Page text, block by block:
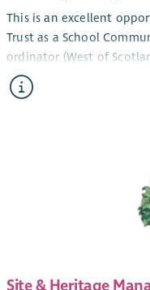
This is an excellent
Trust as a School
ordinator (West of
time working within our
Scottish Book Trust is a
most effective ways to
towards a Scotland
to thrive through literacy.
Part time, fixed-
Site & Heritage